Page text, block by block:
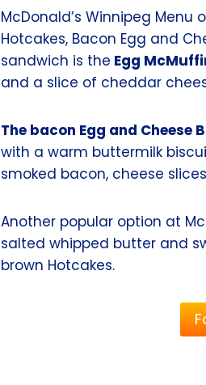
McDonald’s Winnipeg
Hotcakes, Bacon Egg and
sandwich is the Egg
and a slice of cheddar
The bacon Egg and Cheese
with a warm buttermilk
smoked bacon, cheese
Another popular option at
salted whipped butter and
brown Hotcakes.